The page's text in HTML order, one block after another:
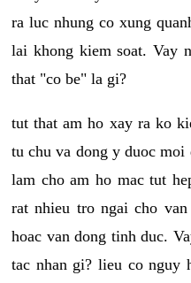
ra luc nhung co xung
lai khong kiem soat. Vay
that "co be" la gi?
tut that am ho xay ra ko
tu chu va dong y duoc moi
lam cho am ho mac tut
rat nhieu tro ngai cho
hoac van dong tinh duc.
tac nhan gi? lieu co nguy